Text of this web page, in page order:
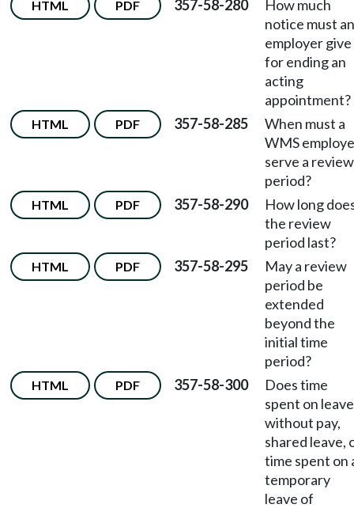
HTML PDF 357-58-280
How much
notice must an
employer give
for ending an
acting
appointment?
HTML PDF 357-58-285
When must a
WMS
serve a review
period?
HTML PDF 357-58-290
How long
the review
period last?
HTML PDF 357-58-295
May a review
period be
extended
beyond the
initial time
period?
HTML PDF 357-58-300
Does time
spent on leave
without pay,
shared leave,
time spent on
temporary
leave of